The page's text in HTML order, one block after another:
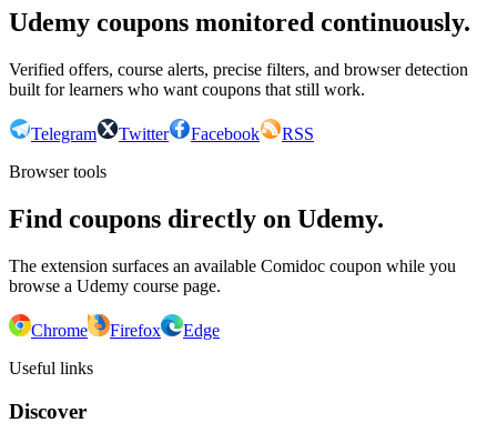
Udemy coupons monitored continuously.
Verified offers, course alerts, precise filters, and browser detection
built for learners who want coupons that still work.
Telegram Twitter Facebook
RSS
Browser tools
Find coupons directly on Udemy.
The extension surfaces an available Comidoc coupon while you
browse a Udemy course page.
Chrome Firefox
Edge
Useful links
Discover